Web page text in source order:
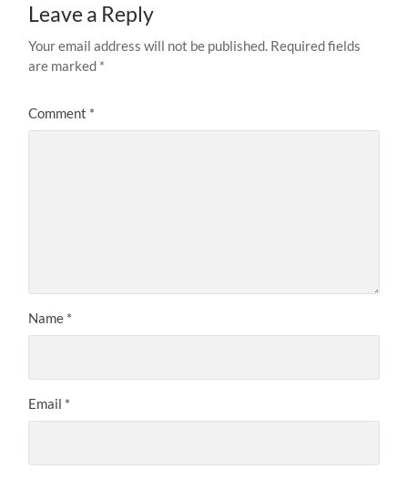
Leave a Reply
Your email address will not be published. Required fields
are marked *
Comment *
Name *
Email *